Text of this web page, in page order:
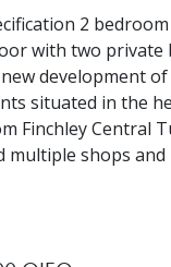
2
with two private
development
situated in the
Finchley Central
multiple shops